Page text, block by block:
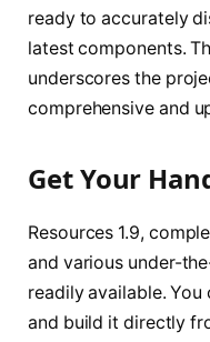
ready to accurately
latest components.
underscores the
comprehensive and
Get Your
Resources 1.9,
and various under-
readily available.
and build it directly